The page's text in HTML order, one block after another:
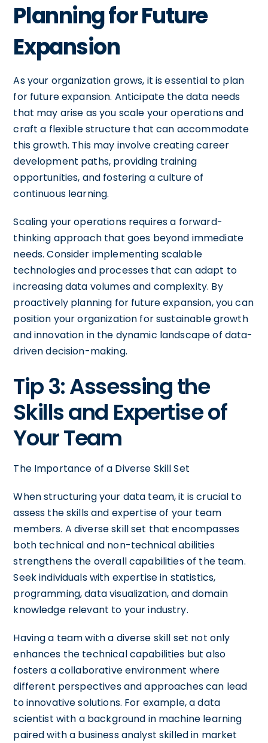
Planning for Future
Expansion
As your organization grows, it is essential to plan
for future expansion. Anticipate the data needs
that may arise as you scale your operations and
craft a flexible structure that can accommodate
this growth. This may involve creating career
development paths, providing training
opportunities, and fostering a culture of
continuous learning.
Scaling your operations requires a forward-
thinking approach that goes beyond immediate
needs. Consider implementing scalable
technologies and processes that can adapt to
increasing data volumes and complexity. By
proactively planning for future expansion, you can
position your organization for sustainable growth
and innovation in the dynamic landscape of data-
driven decision-making.
Tip 3: Assessing the
Skills and Expertise of
Your Team
The Importance of a Diverse Skill Set
When structuring your data team, it is crucial to
assess the skills and expertise of your team
members. A diverse skill set that encompasses
both technical and non-technical abilities
strengthens the overall capabilities of the team.
Seek individuals with expertise in statistics,
programming, data visualization, and domain
knowledge relevant to your industry.
Having a team with a diverse skill set not only
enhances the technical capabilities but also
fosters a collaborative environment where
different perspectives and approaches can lead
to innovative solutions. For example, a data
scientist with a background in machine learning
paired with a business analyst skilled in market